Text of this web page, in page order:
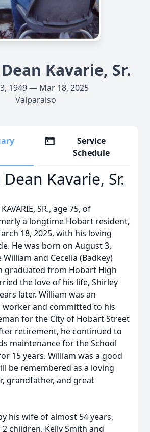
Kavarie, Sr.
1949 — Mar 18, 2025
Valparaiso
Service
Schedule
Kavarie, Sr.
SR., age 75, of
a longtime Hobart resident,
18, 2025, with his loving
He was born on August 3,
and Cecelia (Badkey)
graduated from Hobart High
the love of his life, Shirley
later. William was an
worker and committed to his
for the City of Hobart Street
retirement, he continued to
maintenance for the School
15 years. William was a good
be remembered as a loving
grandfather, and great
his wife of almost 54 years,
2 children, Kelly Smith and